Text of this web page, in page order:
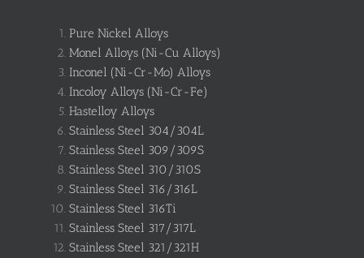
Pure Nickel Alloys
Monel Alloys (Ni-Cu Alloys)
Inconel (Ni-Cr-Mo) Alloys
Incoloy Alloys (Ni-Cr-Fe)
Hastelloy Alloys
Stainless Steel 304/304L
Stainless Steel 309/309S
Stainless Steel 310/310S
Stainless Steel 316/316L
Stainless Steel 316Ti
Stainless Steel 317/317L
Stainless Steel 321/321H